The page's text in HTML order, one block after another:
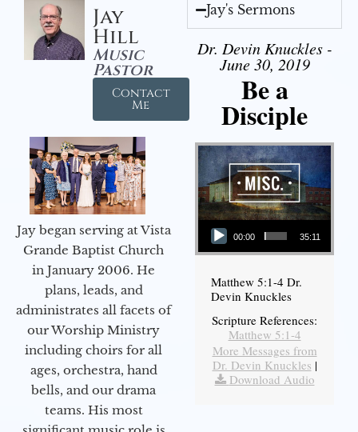
Jay
Hill
Music
Pastor
Contact
Me
Jay began serving at Vista
Grande Baptist Church
in January 2006. He
plans, leads, and
administrates all facets of
our Worship Ministry
including choirs for all
ages, orchestra, hand
bells, and our drama
teams. His most
Jay's Sermons
Dr. Devin Knuckles -
June 30, 2019
Be a
Disciple
Audio Player
00:00 35:11
Matthew 5:1-4 Dr.
Devin Knuckles
Scripture References:
Matthew 5:1-4
More Messages from
Dr. Devin Knuckles |
Download Audio